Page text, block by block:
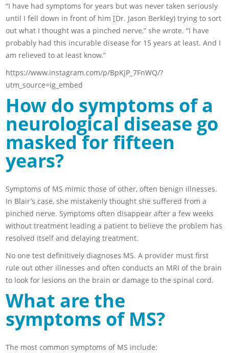
“I have had symptoms for years but was never taken seriously
until I fell down in front of him [Dr. Jason Berkley) trying to sort
out what I thought was a pinched nerve,” she wrote. “I have
probably had this incurable disease for 15 years at least. And I
am relieved to at least know.”
https://www.instagram.com/p/BpKjP_7FnWQ/?
utm_source=ig_embed
How do symptoms of a
neurological disease go
masked for fifteen
years?
Symptoms of MS mimic those of other, often benign illnesses.
In Blair’s case, she mistakenly thought she suffered from a
pinched nerve. Symptoms often disappear after a few weeks
without treatment leading a patient to believe the problem has
resolved itself and delaying treatment.
No one test definitively diagnoses MS. A provider must first
rule out other illnesses and often conducts an MRI of the brain
to look for lesions on the brain or damage to the spinal cord.
What are the
symptoms of MS?
The most common symptoms of MS include: